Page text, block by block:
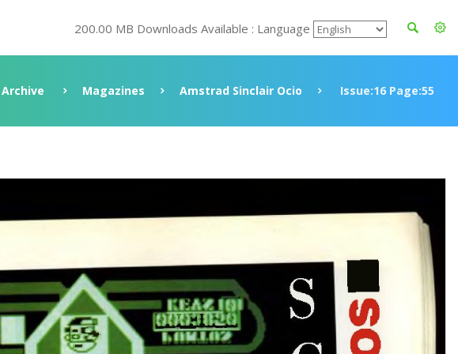
200.00 MB Downloads Available : Language
Archive Magazines Amstrad Sinclair Ocio Issue:16 Page:55